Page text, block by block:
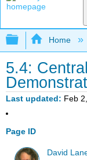
Expand/
Home
5.4:
Last updated Feb
Page ID
David